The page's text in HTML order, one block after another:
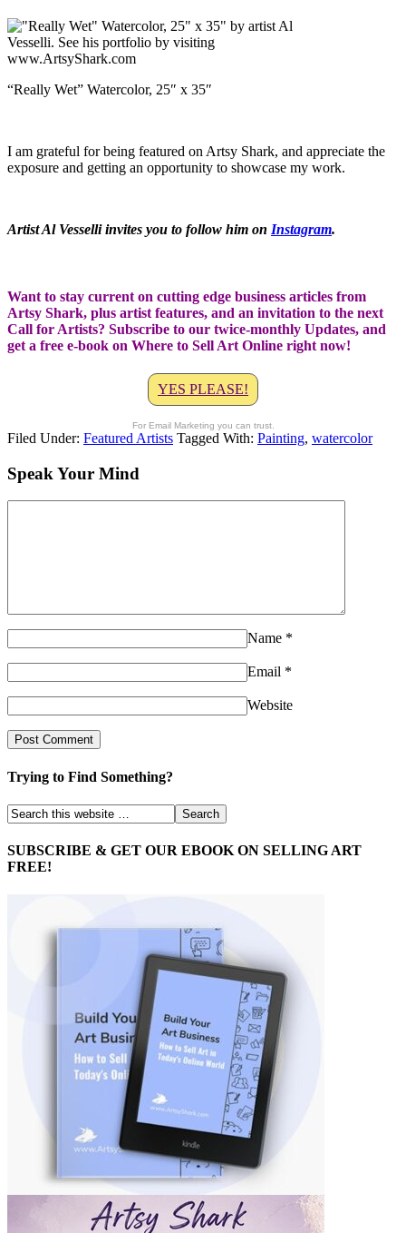
“Really Wet” Watercolor, 25″ x 35″
I am grateful for being featured on Artsy Shark, and appreciate the
exposure and getting an opportunity to showcase my work.
Artist Al Vesselli invites you to follow him on Instagram.
Want to stay current on cutting edge business articles from
Artsy Shark, plus artist features, and an invitation to the next
Call for Artists? Subscribe to our twice-monthly Updates, and
get a free e-book on Where to Sell Art Online right now!
YES PLEASE!
For Email Marketing you can trust.
Filed Under: Featured Artists Tagged With: Painting, watercolor
Speak Your Mind
Name *
Email *
Website
Trying to Find Something?
SUBSCRIBE & GET OUR EBOOK ON SELLING ART
FREE!